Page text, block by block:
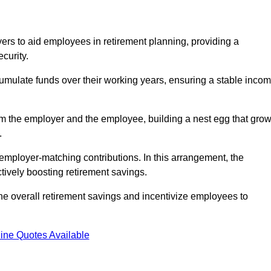
to aid employees in retirement planning, providing a
funds over their working years, ensuring a stable
employer and the employee, building a nest egg that
matching contributions. In this arrangement, the
boosting retirement savings.
overall retirement savings and incentivize employees to
Quotes Available